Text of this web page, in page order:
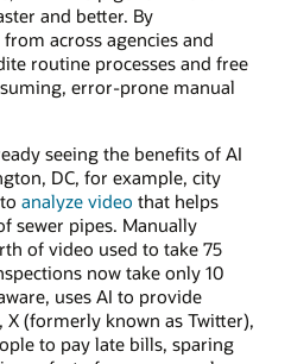
and better. By
across agencies and
routine processes and free
error-prone manual
seeing the benefits of AI
DC, for example, city
analyze video that helps
sewer pipes. Manually
of video used to take 75
now take only 10
uses AI to provide
X (formerly known as Twitter),
to pay late bills, sparing